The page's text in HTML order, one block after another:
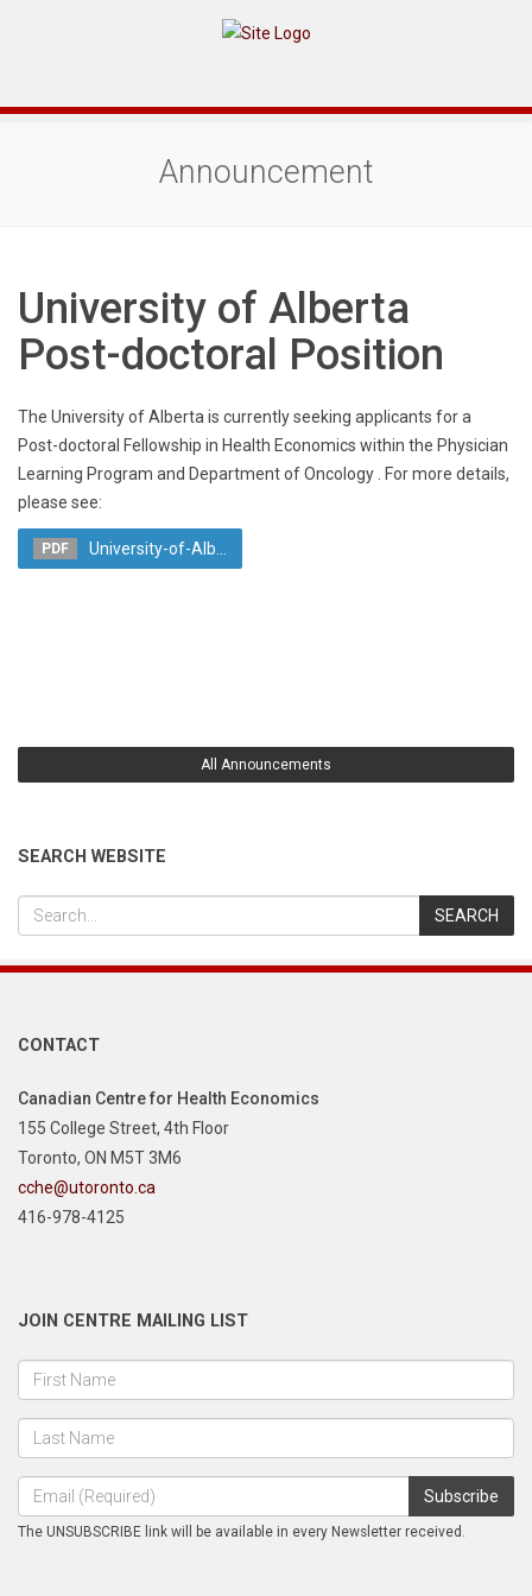
Announcement
University of Alberta
Post-doctoral Position
The University of Alberta is currently seeking applicants for a
Post-doctoral Fellowship in Health Economics within the Physician
Learning Program and Department of Oncology . For more details,
please see:
PDF University-of-Alb...
All Announcements
SEARCH WEBSITE
CONTACT
Canadian Centre for Health Economics
155 College Street, 4th Floor
Toronto, ON M5T 3M6
cche@utoronto.ca
416-978-4125
JOIN CENTRE MAILING LIST
The UNSUBSCRIBE link will be available in every Newsletter received.